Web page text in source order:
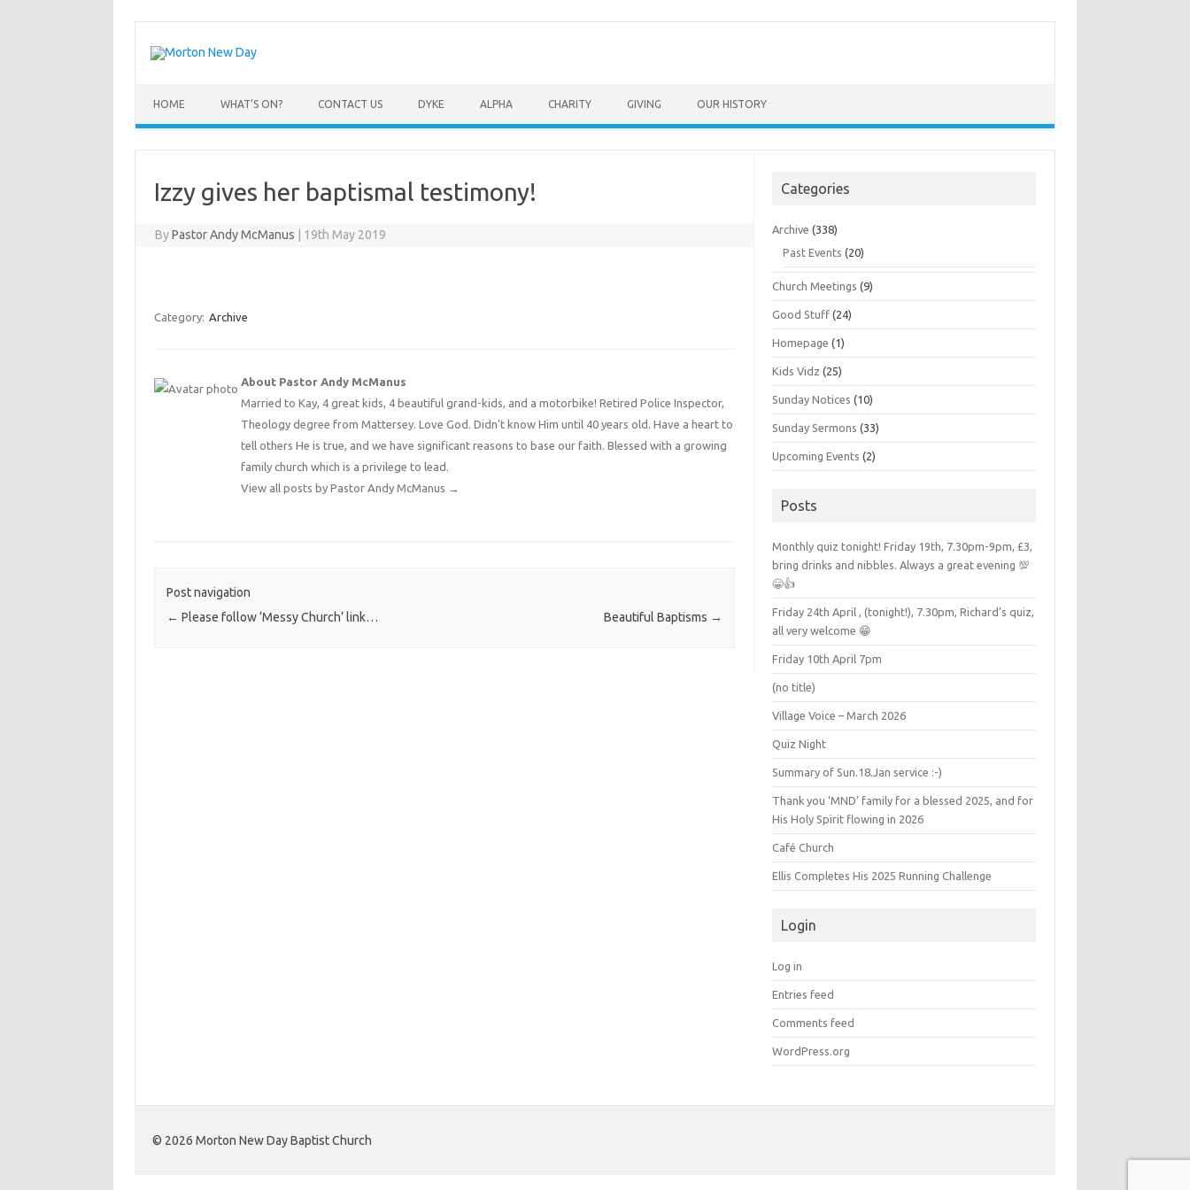
content
HOME WHAT’S ON? CONTACT US DYKE ALPHA CHARITY GIVING OUR HISTORY
Izzy gives her baptismal testimony!
ByPastor Andy McManus 19th May 2019
Category: Archive
About Pastor Andy McManus
Married to Kay, 4 great kids, 4 beautiful grand-kids, and a motorbike! Retired Police Inspector,
Theology degree from Mattersey. Love God. Didn't know Him until 40 years old. Have a heart to
tell others He is true, and we have significant reasons to base our faith. Blessed with a growing
family church which is a privilege to lead.
View all posts by Pastor Andy McManus →
Post navigation
← Please follow ‘Messy Church’ link… Beautiful Baptisms →
Categories
Archive (338)
Past Events (20)
Church Meetings (9)
Good Stuff (24)
Homepage (1)
Kids Vidz (25)
Sunday Notices (10)
Sunday Sermons (33)
Upcoming Events (2)
Posts
Monthly quiz tonight! Friday 19th, 7.30pm-9pm, £3,
bring drinks and nibbles. Always a great evening 💯
😁👍
Friday 24th April , (tonight!), 7.30pm, Richard’s quiz,
all very welcome 😁
Friday 10th April 7pm
(no title)
Village Voice – March 2026
Quiz Night
Summary of Sun.18.Jan service :-)
Thank you ‘MND’ family for a blessed 2025, and for
His Holy Spirit flowing in 2026
Café Church
Ellis Completes His 2025 Running Challenge
Login
Log in
Entries feed
Comments feed
WordPress.org
©️ 2026 Morton New Day Baptist Church